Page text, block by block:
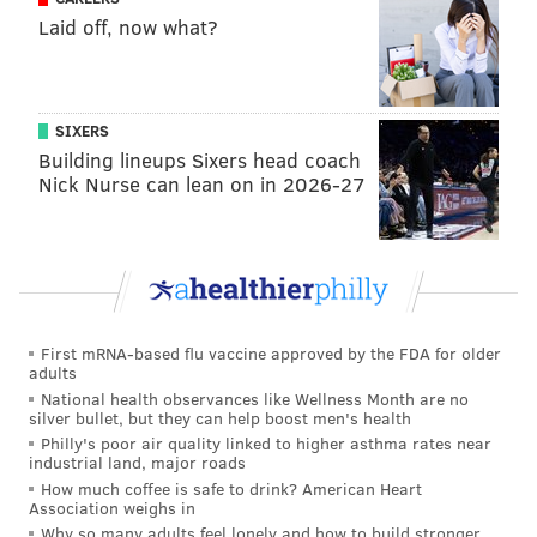
Eagles-only 2022 mock draft, version 2.0
WTS: Free agent WR targets and why Eagles
should trade for Russell Wilson
Mailbag: Power ranking Eagles seasons since
Devin Lloyd, LB, Utah
: If I could only choose one
player to watch at the Senior Bowl, this is the guy. In
14 games in 2021, Lloyd had 111 tackles (22 for loss), 7
sacks, 4 INTs (including a pair of pick-sixes), 6 pass
breakups, a forced fumble, and a fumble
recovery. Lloyd has size, speed, production, and
Laid off, now what?
SIXERS
Building lineups Sixers head coach
Nick Nurse can lean on in 2026-27
First mRNA-based flu vaccine approved by the FDA for older
adults
National health observances like Wellness Month are no
silver bullet, but they can help boost men's health
Philly's poor air quality linked to higher asthma rates near
industrial land, major roads
How much coffee is safe to drink? American Heart
Association weighs in